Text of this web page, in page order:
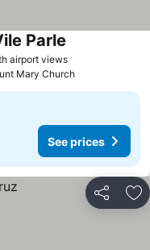
airport viewsSee prices
Parle
Mary Church
See prices
Share